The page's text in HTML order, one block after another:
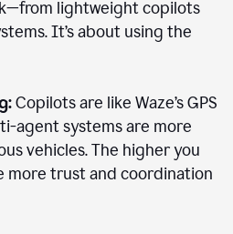
lightweight copilots
It’s about using the
Copilots are like Waze’s GPS
agent systems are more
vehicles. The higher you
more trust and coordination